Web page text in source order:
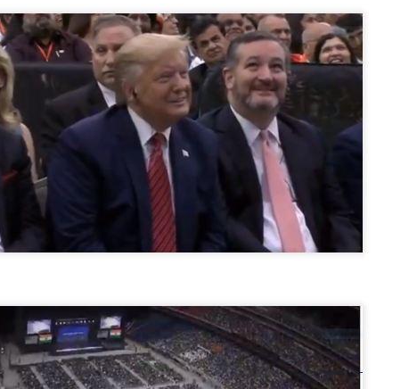
അഴകൊമ്പൻ ഉപദേശത്തിൽ "തിരുത്തൽ" ഒതുക്കി സി പി ഐ എം
കേന്ദ്ര നേതൃത്വം. "എത്ര വേണമെങ്കിലും തല്ലിക്കോളൂ, ഞാൻ
നന്നാകില്ലമ്മാവാ" എന്ന പഴമൊഴിയുടെ തുകിലുണർത്തി
പാർട്ടിയുടെ കേന്ദ്ര കമ്മിറ്റി രണ്ടു ദിവസത്തെ യോഗം ഡൽഹിയിൽ
ഇന്നവസാനിപ്പിക്കുന്നു.
12
MYTH OF PROGRESS
EDITORIAL THE SHILLONG TIMES
The World Bank’s designation of India as a “lower middle income”
economy should drill some sense into the minds of those who get on to
their rooftops to hail the nation’s economic progress under the Narendra
Modi dispensation lasting around 13 years at a stretch since 2014.
JUL
12
സി പി ഐ എം സെൻട്രൽ കമ്മിറ്റി തീരുമാനങ്ങൾ
നാളെ അറിയാം